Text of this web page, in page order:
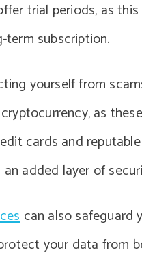
trial periods, as this
subscription.
yourself from
as these
cards and reputable
added layer of
can also safeguard
your data from